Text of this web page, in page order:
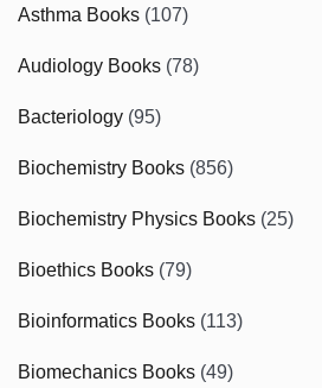
Asthma Books (107)
Audiology Books (78)
Bacteriology (95)
Biochemistry Books (856)
Biochemistry Physics Books (25)
Bioethics Books (79)
Bioinformatics Books (113)
Biomechanics Books (49)